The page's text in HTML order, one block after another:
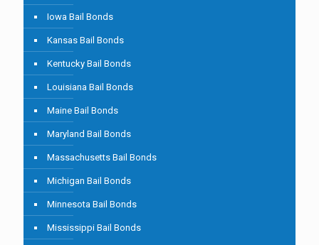
Iowa Bail Bonds
Kansas Bail Bonds
Kentucky Bail Bonds
Louisiana Bail Bonds
Maine Bail Bonds
Maryland Bail Bonds
Massachusetts Bail Bonds
Michigan Bail Bonds
Minnesota Bail Bonds
Mississippi Bail Bonds